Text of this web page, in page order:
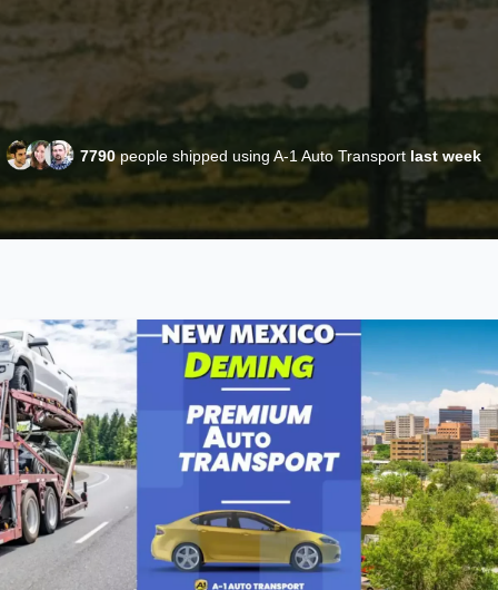
7790people shipped using A-1 Auto Transport last week